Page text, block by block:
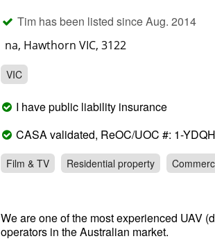
Tim has been listed since Aug. 2014
VIC
I have public liability insurance
CASA validated, ReOC/UOC #: 1-
Film & TV Residential property
We are one of the most experienced UAV
operators in the Australian market.